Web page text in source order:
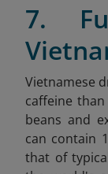
7.
Vietnamese
caffeine
beans and
can contain
that of